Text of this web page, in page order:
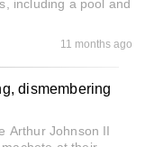
including a pool and
11 months ago
dismembering
Arthur Johnson II